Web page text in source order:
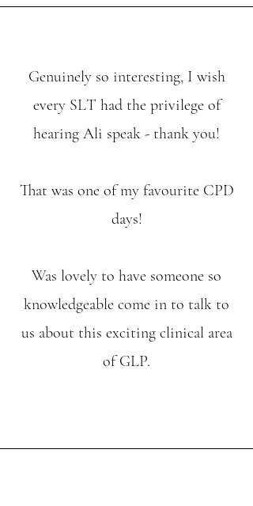
Genuinely so interesting, I wish
every SLT had the privilege of
hearing Ali speak - thank you!
That was one of my favourite CPD
days!
Was lovely to have someone so
knowledgeable come in to talk to
us about this exciting clinical area
of GLP.